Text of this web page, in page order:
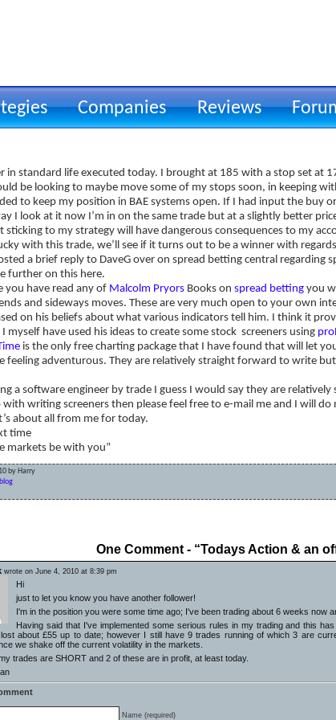
Companies Reviews
in standard life executed today. I brought at 185 with a stop set at
be looking to maybe move some of my stops soon, in keeping
to keep my position in BAE systems open. If I had input the buy
I look at it now I’m in on the same trade but at a slightly better
sticking to my strategy will have dangerous consequences to my
with this trade, we’ll see if it turns out to be a winner with
a brief reply to DaveG over on spread betting central regarding
further on this here.
you have read any of Malcolm Pryors Books on spread betting you
and sideways moves. These are very much open to your own
on his beliefs about what various indicators tell him. I think it
myself have used his ideas to create some stock screeners using
is the only free charting package that I have found that will let
feeling adventurous. They are relatively straight forward to write
a software engineer by trade I guess I would say they are
with writing screeners then please feel free to e-mail me and I will do
about all from me for today.
time
markets be with you”
by Harry
blog
One Comment - “Todays Action & an
wrote on June 4, 2010 at 8:39 pm
Hi
just to let you know you have another follower!
I'm in the position you were some time ago; I've been trading about 6 weeks now
Having said that I've implemented some serious rules in my trading and this
about £55 up to date; however I still have 9 trades running of which 3 are
we shake off the current volatility in the markets.
trades are SHORT and 2 of these are in profit, at least today.
Name (required)